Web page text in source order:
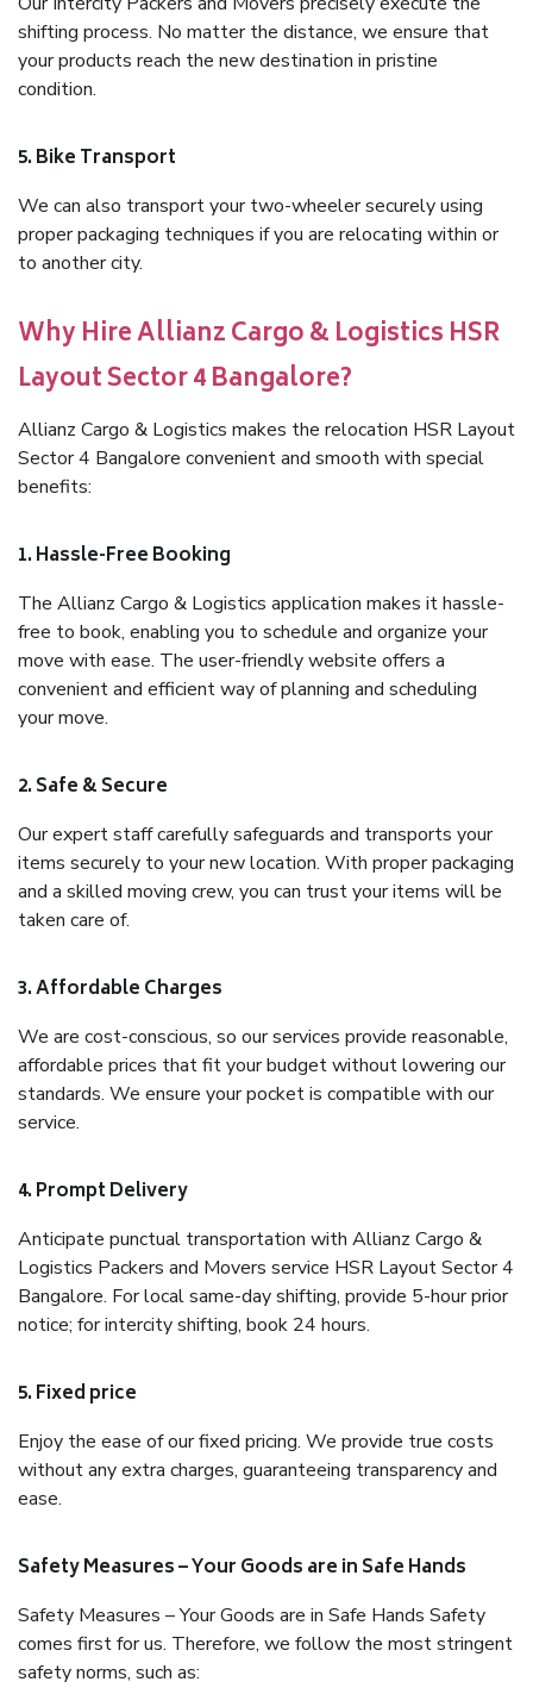
shifting process. No matter the distance, we ensure that
your products reach the new destination in pristine
condition.
5. Bike Transport
We can also transport your two-wheeler securely using
proper packaging techniques if you are relocating within or
to another city.
Why Hire Allianz Cargo & Logistics HSR
Layout Sector 4 Bangalore?
Allianz Cargo & Logistics makes the relocation HSR Layout
Sector 4 Bangalore convenient and smooth with special
benefits:
1. Hassle-Free Booking
The Allianz Cargo & Logistics application makes it hassle-
free to book, enabling you to schedule and organize your
move with ease. The user-friendly website offers a
convenient and efficient way of planning and scheduling
your move.
2. Safe & Secure
Our expert staff carefully safeguards and transports your
items securely to your new location. With proper packaging
and a skilled moving crew, you can trust your items will be
taken care of.
3. Affordable Charges
We are cost-conscious, so our services provide reasonable,
affordable prices that fit your budget without lowering our
standards. We ensure your pocket is compatible with our
service.
4. Prompt Delivery
Anticipate punctual transportation with Allianz Cargo &
Logistics Packers and Movers service HSR Layout Sector 4
Bangalore. For local same-day shifting, provide 5-hour prior
notice; for intercity shifting, book 24 hours.
5. Fixed price
Enjoy the ease of our fixed pricing. We provide true costs
without any extra charges, guaranteeing transparency and
ease.
Safety Measures – Your Goods are in Safe Hands
Safety Measures – Your Goods are in Safe Hands Safety
comes first for us. Therefore, we follow the most stringent
safety norms, such as: